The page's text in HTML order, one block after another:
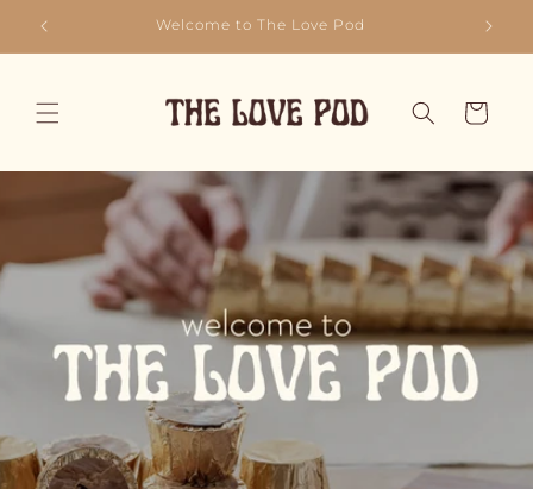
content
Sip, Savour, Love - Repeat!
Cart